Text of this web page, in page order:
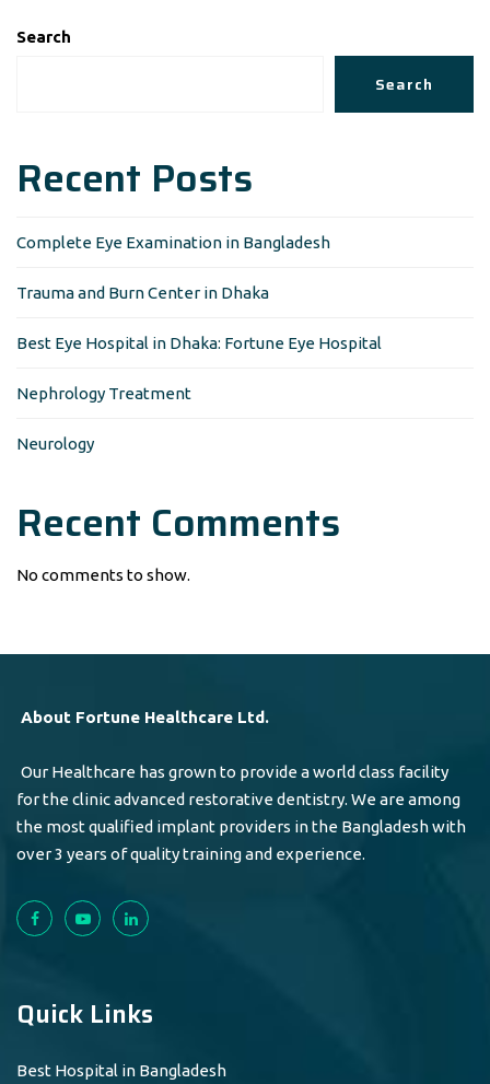
Search
Search
Recent Posts
Complete Eye Examination in Bangladesh
Trauma and Burn Center in Dhaka
Best Eye Hospital in Dhaka: Fortune Eye Hospital
Nephrology Treatment
Neurology
Recent Comments
No comments to show.
About Fortune Healthcare Ltd.
Our Healthcare has grown to provide a world class facility
for the clinic advanced restorative dentistry. We are among
the most qualified implant providers in the Bangladesh with
over 3 years of quality training and experience.
Quick Links
Best Hospital in Bangladesh